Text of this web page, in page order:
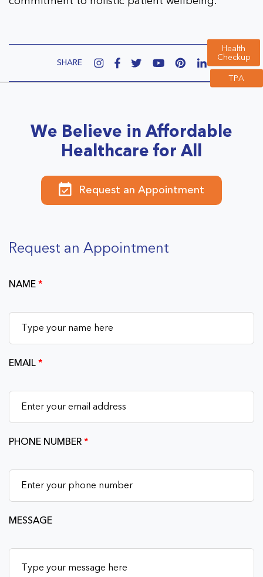
Health
Checkup
TPA
SHARE
We Believe in Affordable
Healthcare for All
Request an Appointment
Request an Appointment
NAME*
EMAIL*
PHONE NUMBER*
MESSAGE